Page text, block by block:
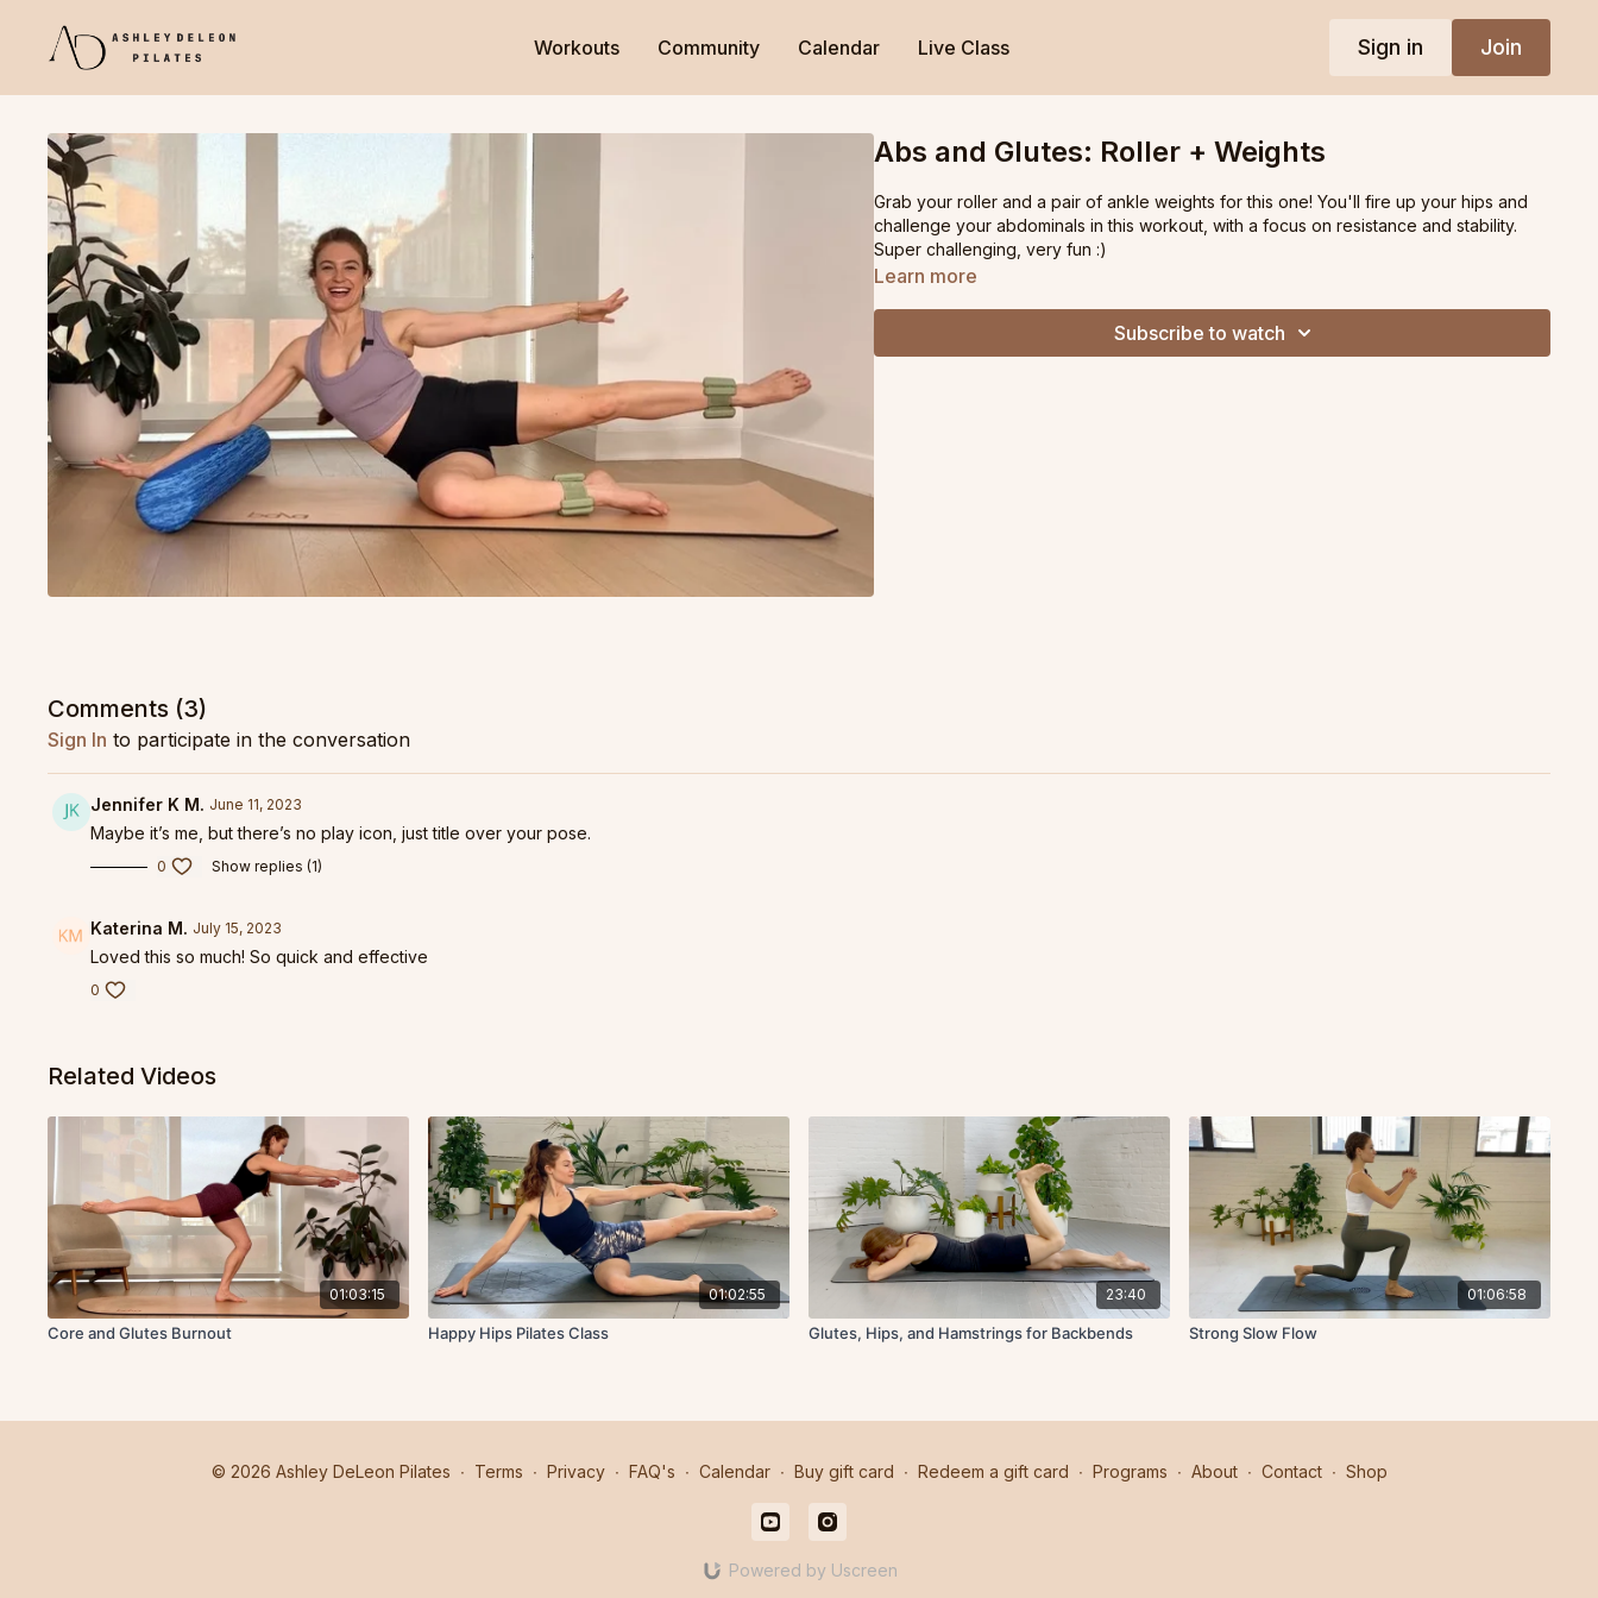
Workouts Community Calendar Live Class Sign in Join
Abs and Glutes: Roller + Weights
Grab your roller and a pair of ankle weights for this one! You'll fire up your hips and
challenge your abdominals in this workout, with a focus on resistance and stability.
Super challenging, very fun :)
Learn more
Subscribe to watch
Comments (3)
Sign In to participate in the conversation
Jennifer K M. June 11, 2023
Maybe it’s me, but there’s no play icon, just title over your pose.
0 Show replies (1)
Katerina M. July 15, 2023
Loved this so much! So quick and effective
0
Related Videos
01:03:15
Core and Glutes Burnout
01:02:55
Happy Hips Pilates Class
23:40
Glutes, Hips, and Hamstrings for Backbends
01:06:58
Strong Slow Flow
© 2026 Ashley DeLeon Pilates ∙ Terms ∙ Privacy ∙ FAQ's ∙ Calendar ∙ Buy gift card ∙ Redeem a gift card ∙ Programs ∙ About ∙ Contact ∙ Shop
Powered by Uscreen